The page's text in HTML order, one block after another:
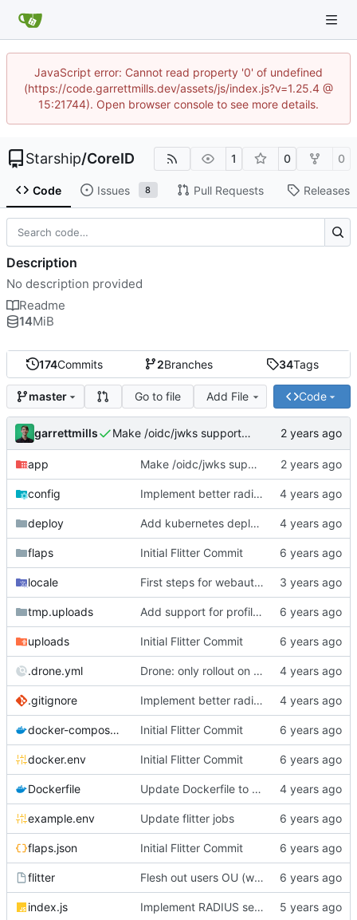
JavaScript error: Cannot read property '0' of undefined
(https://code.garrettmills.dev/assets/js/index.js?v=1.25.4 @
15:21744). Open browser console to see more details.
Starship/CoreID 1 0 0
Code Issues 8 Pull Requests Releases
174Commits 2Branches 34Tags
master Go to file Add File Code
garrettmills Make /oidc/jwks support ANY http verb
app Make /oidc/jwks support ANY http verb
config Implement better radius support
deploy Add kubernetes deployment specs
flaps Initial Flitter Commit
locale First steps for webauthn
tmp.uploads Add support for profile photos; default image
uploads Initial Flitter Commit
.drone.yml Drone: only rollout on tag/promotion
.gitignore Implement better radius support
docker-compose.yml Initial Flitter Commit
docker.env Initial Flitter Commit
Dockerfile Update Dockerfile to Node.js 16
example.env Update flitter jobs
flaps.json Initial Flitter Commit
flitter Flesh out users OU (works with Gitea simple LDAP now!!)
index.js Implement RADIUS server!
Description
No description provided
Readme
14MiB